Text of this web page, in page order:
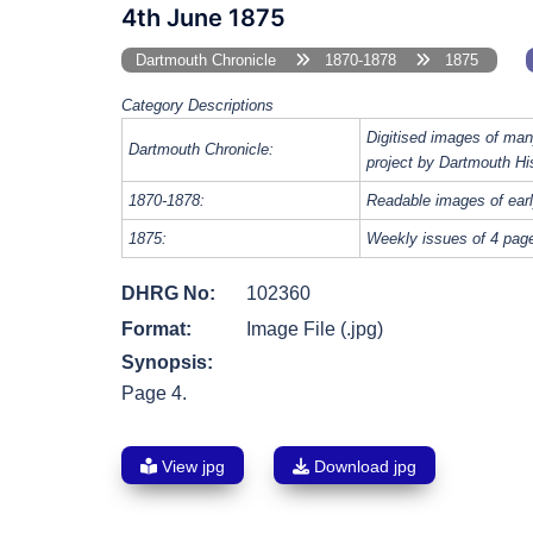
4th June 1875
Dartmouth Chronicle 1870-1878 1875
Category Descriptions
Dartmouth Chronicle:
Digitised images of
project by Dartmouth
1870-1878: Readable images of
1875: Weekly issues of 4
DHRG No:
102360
Format:
Image File (.jpg)
Synopsis:
Page 4.
View jpg Download jpg